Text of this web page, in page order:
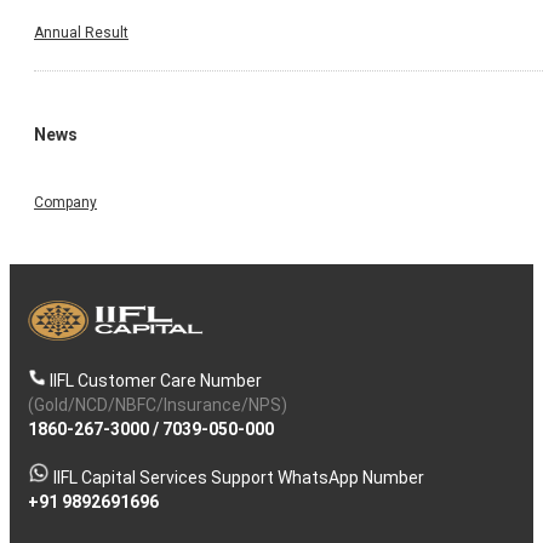
Annual Result
News
Company
IIFL Customer Care Number
(Gold/NCD/NBFC/Insurance/NPS)
1860-267-3000/ 7039-050-000
IIFL Capital Services Support WhatsApp Number
+91 9892691696